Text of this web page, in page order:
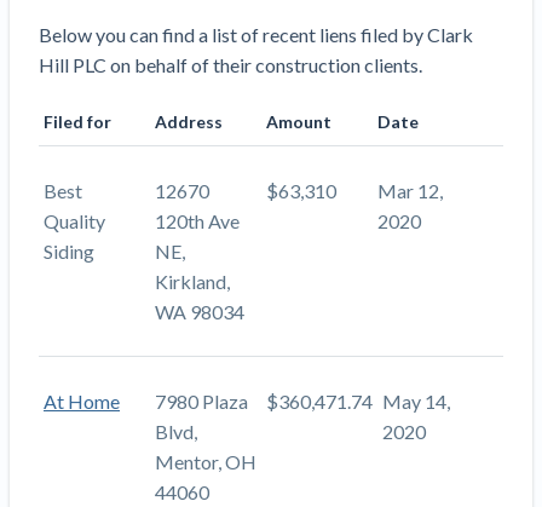
Below you can find a list of recent liens filed byClark
Hill PLC on behalf of their construction clients.
Filed for Address Amount Date
Best
Quality
Siding
12670
120th Ave
NE,
Kirkland,
WA 98034
$63,310
Mar 12,
2020
At Home
7980 Plaza
Blvd,
Mentor, OH
44060
$360,471.74 May 14,
2020